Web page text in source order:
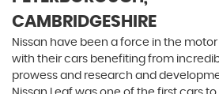
CAMBRIDGESHIRE
Nissan have been a force in the
with their cars benefiting from
prowess and research and